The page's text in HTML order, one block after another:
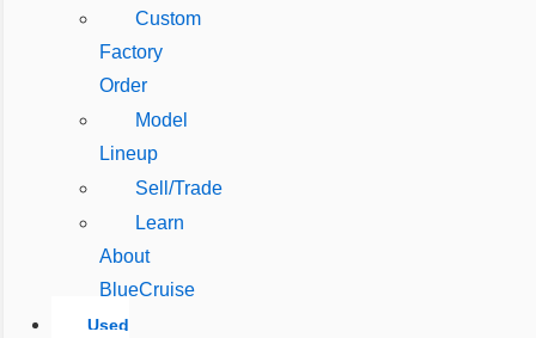
Custom
Factory
Order
Model
Lineup
Sell/Trade
Learn
About
BlueCruise
Used